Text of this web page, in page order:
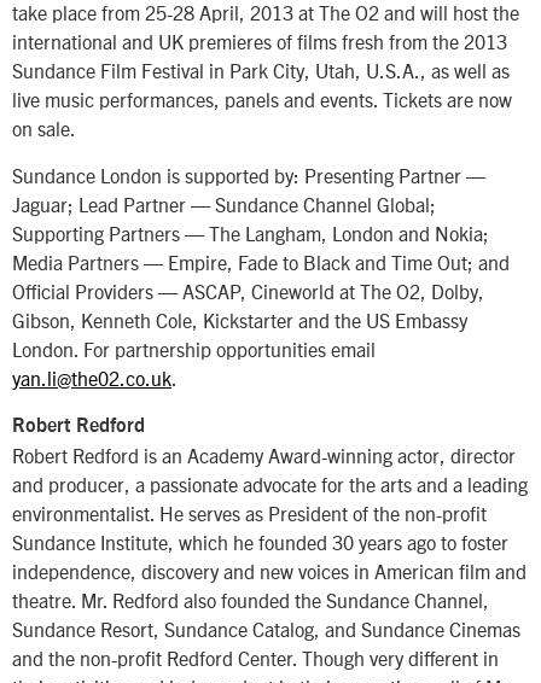
take place from 25-28 April, 2013 at The O2 and will host the
international and UK premieres of films fresh from the 2013
Sundance Film Festival in Park City, Utah, U.S.A., as well as
live music performances, panels and events. Tickets are now
on sale.
Sundance London is supported by: Presenting Partner —
Jaguar; Lead Partner — Sundance Channel Global;
Supporting Partners — The Langham, London and Nokia;
Media Partners — Empire, Fade to Black and Time Out; and
Official Providers — ASCAP, Cineworld at The O2, Dolby,
Gibson, Kenneth Cole, Kickstarter and the US Embassy
London. For partnership opportunities email
yan.li@the02.co.uk
Robert Redford
Robert Redford is an Academy Award-winning actor, director
and producer, a passionate advocate for the arts and a leading
environmentalist. He serves as President of the non-profit
Sundance Institute, which he founded 30 years ago to foster
independence, discovery and new voices in American film and
theatre. Mr. Redford also founded the Sundance Channel,
Sundance Resort, Sundance Catalog, and Sundance Cinemas
and the non-profit Redford Center. Though very different in